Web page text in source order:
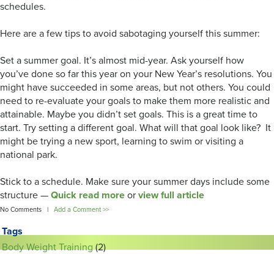
schedules.
Here are a few tips to avoid sabotaging yourself this summer:
Set a summer goal. It’s almost mid-year. Ask yourself how
you’ve done so far this year on your New Year’s resolutions. You
might have succeeded in some areas, but not others. You could
need to re-evaluate your goals to make them more realistic and
attainable. Maybe you didn’t set goals. This is a great time to
start. Try setting a different goal. What will that goal look like? It
might be trying a new sport, learning to swim or visiting a
national park.
Stick to a schedule. Make sure your summer days include some
structure — Quick read more or view full article
No Comments | Add a Comment >>
Tags
Body Weight Training(2)